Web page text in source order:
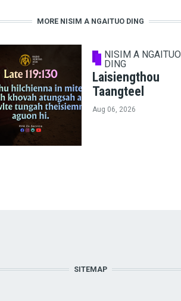
MORE NISIM A NGAITUO DING
NISIM A NGAITUO
DING
Laisiengthou
Taangteel
Aug 06, 2026
SITEMAP